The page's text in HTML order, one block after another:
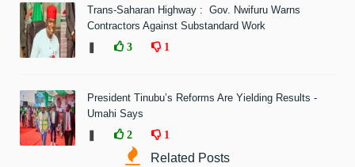
Trans-Saharan Highway : Gov. Nwifuru Warns
Contractors Against Substandard Work
❚
3 1
President Tinubu’s Reforms Are Yielding Results -
Umahi Says
❚
2 1
Related Posts